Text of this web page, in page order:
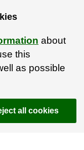
about
this
as possible
all cookies